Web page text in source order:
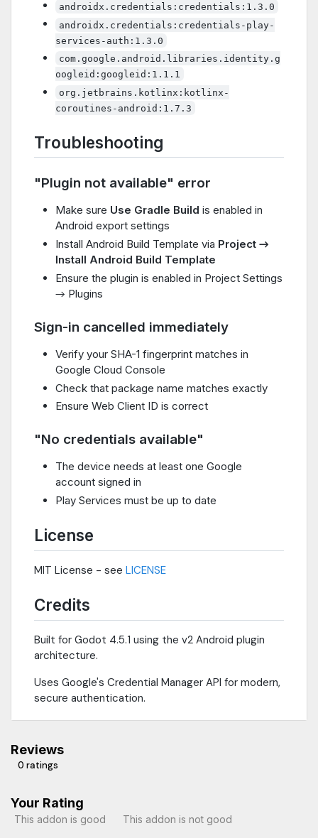
androidx.credentials:credentials:1.3.0
androidx.credentials:credentials-play-
services-auth:1.3.0
com.google.android.libraries.identity.g
oogleid:googleid:1.1.1
org.jetbrains.kotlinx:kotlinx-
coroutines-android:1.7.3
Troubleshooting
"Plugin not available" error
Make sure Use Gradle Build is enabled in
Android export settings
Install Android Build Template via Project →
Install Android Build Template
Ensure the plugin is enabled in Project Settings
→ Plugins
Sign-in cancelled immediately
Verify your SHA-1 fingerprint matches in
Google Cloud Console
Check that package name matches exactly
Ensure Web Client ID is correct
"No credentials available"
The device needs at least one Google
account signed in
Play Services must be up to date
License
MIT License - see LICENSE
Credits
Built for Godot 4.5.1 using the v2 Android plugin
architecture.
Uses Google's Credential Manager API for modern,
secure authentication.
Reviews
0 ratings
Your Rating
This addon is good This addon is not good